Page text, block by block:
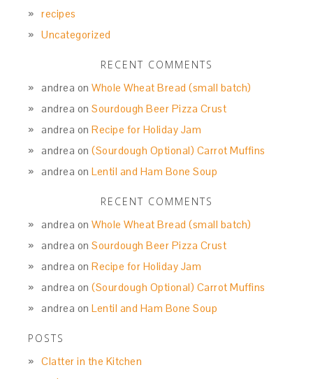
recipes
Uncategorized
RECENT COMMENTS
andrea onWhole Wheat Bread (small batch)
andrea onSourdough Beer Pizza Crust
andrea onRecipe for Holiday Jam
andrea on(Sourdough Optional) Carrot Muffins
andrea onLentil and Ham Bone Soup
RECENT COMMENTS
andrea onWhole Wheat Bread (small batch)
andrea onSourdough Beer Pizza Crust
andrea onRecipe for Holiday Jam
andrea on(Sourdough Optional) Carrot Muffins
andrea onLentil and Ham Bone Soup
POSTS
Clatter in the Kitchen